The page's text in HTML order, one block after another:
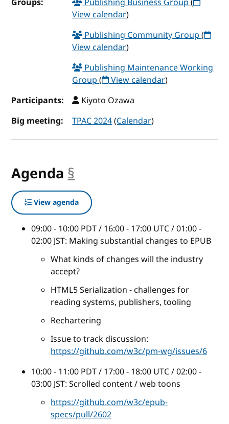
Groups:
Publishing Business Group(
View calendar)
Publishing Community Group(
View calendar)
Publishing Maintenance Working
Group( View calendar)
Participants:
Kiyoto Ozawa
Big meeting:
TPAC 2024(Calendar)
Agenda §
View agenda
09:00 - 10:00 PDT / 16:00 - 17:00 UTC / 01:00 -
02:00 JST: Making substantial changes to EPUB
What kinds of changes will the industry
accept?
HTML5 Serialization - challenges for
reading systems, publishers, tooling
Rechartering
Issue to track discussion:
https://github.com/w3c/pm-wg/issues/6
10:00 - 11:00 PDT / 17:00 - 18:00 UTC / 02:00 -
03:00 JST: Scrolled content / web toons
https://github.com/w3c/epub-
specs/pull/2602